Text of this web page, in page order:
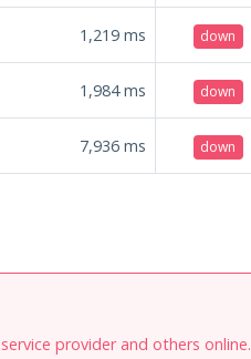
1,219 ms down
1,984ms down
7,936 ms down
provider and others online.